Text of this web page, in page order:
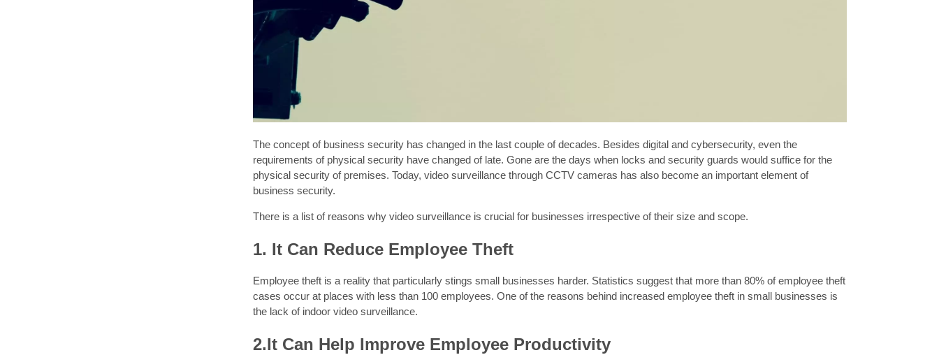
The concept of business security has changed in the last couple of decades. Besides digital and cybersecurity, even the
requirements of physical security have changed of late. Gone are the days when locks and security guards would suffice for the
physical security of premises. Today, video surveillance through CCTV cameras has also become an important element of
business security.
There is a list of reasons why video surveillance is crucial for businesses irrespective of their size and scope.
1. It Can Reduce Employee Theft
Employee theft is a reality that particularly stings small businesses harder. Statistics suggest that more than 80% of employee theft
cases occur at places with less than 100 employees. One of the reasons behind increased employee theft in small businesses is
the lack of indoor video surveillance.
2.It Can Help Improve Employee Productivity